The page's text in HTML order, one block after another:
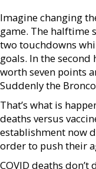
Imagine changing
game. The halftime
two touchdowns
goals. In the
worth seven points
Suddenly the
That’s what is
deaths versus
establishment now
order to push their
COVID deaths